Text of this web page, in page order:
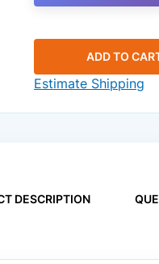
ADD TO
Estimate Shipping
DESCRIPTION